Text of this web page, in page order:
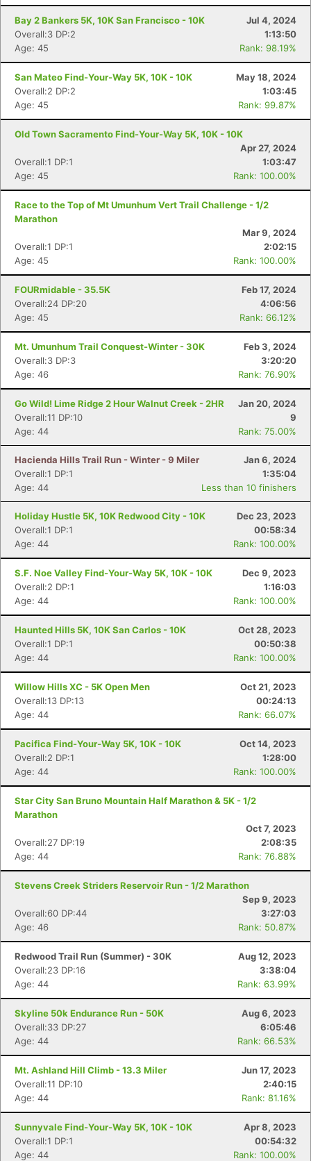
Bay 2 Bankers 5K, 10K San Francisco - 10K
Jul 4, 2024
Overall:3 DP:2
1:13:50
Age: 45
Rank: 98.19%
San Mateo Find-Your-Way 5K, 10K - 10K
May 18, 2024
Overall:2 DP:2
1:03:45
Age: 45
Rank: 99.87%
Old Town Sacramento Find-Your-Way 5K, 10K - 10K
Apr 27, 2024
Overall:1 DP:1
1:03:47
Age: 45
Rank: 100.00%
Race to the Top of Mt Umunhum Vert Trail Challenge - 1/2
Marathon
Mar 9, 2024
Overall:1 DP:1
2:02:15
Age: 45
Rank: 100.00%
FOURmidable - 35.5K
Feb 17, 2024
Overall:24 DP:20
4:06:56
Age: 45
Rank: 66.12%
Mt. Umunhum Trail Conquest-Winter - 30K
Feb 3, 2024
Overall:3 DP:3
3:20:20
Age: 46
Rank: 76.90%
Go Wild! Lime Ridge 2 Hour Walnut Creek - 2HR
Jan 20, 2024
Overall:11 DP:10
9
Age: 44
Rank: 75.00%
Hacienda Hills Trail Run - Winter - 9 Miler
Jan 6, 2024
Overall:1 DP:1
1:35:04
Age: 44
Less than 10 finishers
Holiday Hustle 5K, 10K Redwood City - 10K
Dec 23, 2023
Overall:1 DP:1
00:58:34
Age: 44
Rank: 100.00%
S.F. Noe Valley Find-Your-Way 5K, 10K - 10K
Dec 9, 2023
Overall:2 DP:1
1:16:03
Age: 44
Rank: 100.00%
Haunted Hills 5K, 10K San Carlos - 10K
Oct 28, 2023
Overall:1 DP:1
00:50:38
Age: 44
Rank: 100.00%
Willow Hills XC - 5K Open Men
Oct 21, 2023
Overall:13 DP:13
00:24:13
Age: 44
Rank: 66.07%
Pacifica Find-Your-Way 5K, 10K - 10K
Oct 14, 2023
Overall:2 DP:1
1:28:00
Age: 44
Rank: 100.00%
Star City San Bruno Mountain Half Marathon & 5K - 1/2
Marathon
Oct 7, 2023
Overall:27 DP:19
2:08:35
Age: 44
Rank: 76.88%
Stevens Creek Striders Reservoir Run - 1/2 Marathon
Sep 9, 2023
Overall:60 DP:44
3:27:03
Age: 46
Rank: 50.87%
Redwood Trail Run (Summer) - 30K
Aug 12, 2023
Overall:23 DP:16
3:38:04
Age: 44
Rank: 63.99%
Skyline 50k Endurance Run - 50K
Aug 6, 2023
Overall:33 DP:27
6:05:46
Age: 44
Rank: 66.53%
Mt. Ashland Hill Climb - 13.3 Miler
Jun 17, 2023
Overall:11 DP:10
2:40:15
Age: 44
Rank: 81.16%
Sunnyvale Find-Your-Way 5K, 10K - 10K
Apr 8, 2023
Overall:1 DP:1
00:54:32
Age: 44
Rank: 100.00%